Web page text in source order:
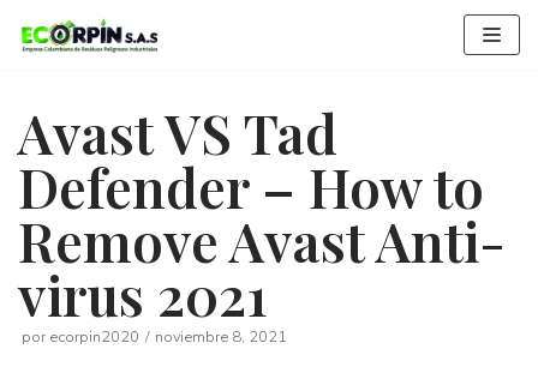
Saltar
al
Avast VS Tad
Defender – How to
Remove Avast Anti-
virus 2021
por ecorpin2020 noviembre 8, 2021